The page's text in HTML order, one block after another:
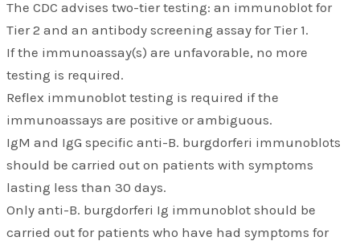
The CDC advises two-tier testing: an immunoblot for
Tier 2 and an antibody screening assay for Tier 1.
If the immunoassay(s) are unfavorable, no more
testing is required.
Reflex immunoblot testing is required if the
immunoassays are positive or ambiguous.
IgM and IgG specific anti-B. burgdorferi immunoblots
should be carried out on patients with symptoms
lasting less than 30 days.
Only anti-B. burgdorferi Ig immunoblot should be
carried out for patients who have had symptoms for